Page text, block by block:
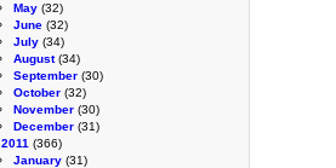
May (32)
June (32)
July (34)
August(34)
September (30)
October (32)
November (30)
December (31)
2011 (366)
January (31)